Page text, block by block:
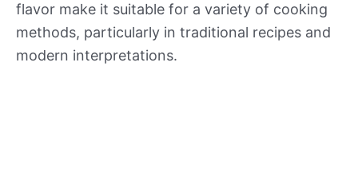
flavor make it suitable for a variety of cooking
methods, particularly in traditional recipes and
modern interpretations.